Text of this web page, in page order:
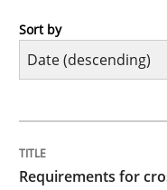
Practice
Integrating
Sort by
Requirements for